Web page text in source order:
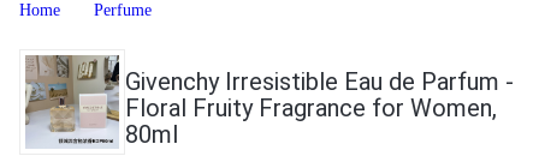
Home Perfume
Givenchy Irresistible Eau de Parfum -
Floral Fruity Fragrance for Women,
80ml